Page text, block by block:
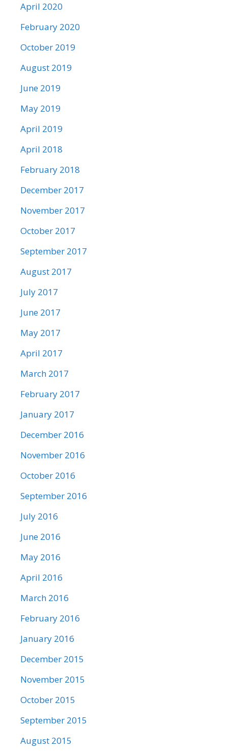
April 2020
February 2020
October 2019
August 2019
June 2019
May 2019
April 2019
April 2018
February 2018
December 2017
November 2017
October 2017
September 2017
August 2017
July 2017
June 2017
May 2017
April 2017
March 2017
February 2017
January 2017
December 2016
November 2016
October 2016
September 2016
July 2016
June 2016
May 2016
April 2016
March 2016
February 2016
January 2016
December 2015
November 2015
October 2015
September 2015
August 2015